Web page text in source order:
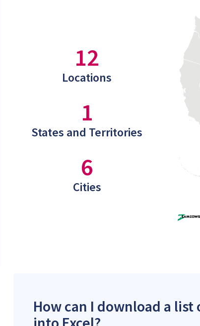
12
Locations
1
States and Territories
6
Cities
How can I download a